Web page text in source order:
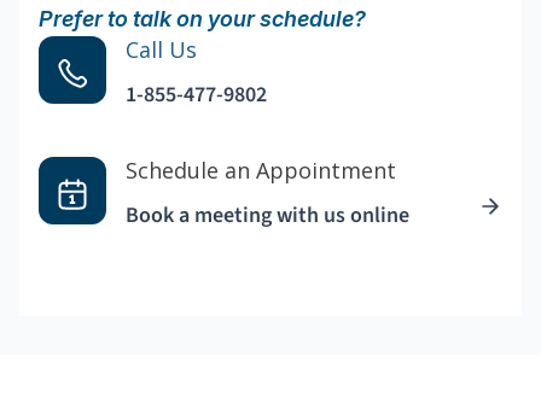
Prefer to talk on your schedule?
Call Us
1-855-477-9802
Schedule an Appointment
Book a meeting with us online